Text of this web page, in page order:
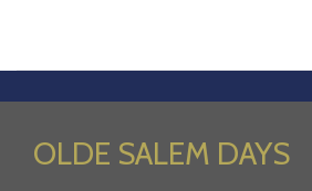
OLDE SALEM DAYS